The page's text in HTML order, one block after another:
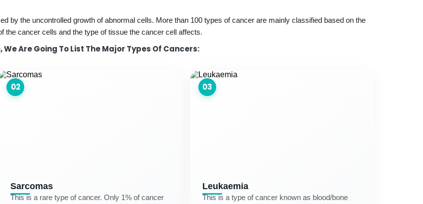
by the uncontrolled growth of abnormal cells. More than 100 types of cancer are mainly classified based on the
the cancer cells and the type of tissue the cancer cell affects.
We Are Going To List The Major Types Of Cancers:
02
Sarcomas
This is a rare type of cancer. Only 1% of cancer
03
Leukaemia
This is a type of cancer known as blood/bone